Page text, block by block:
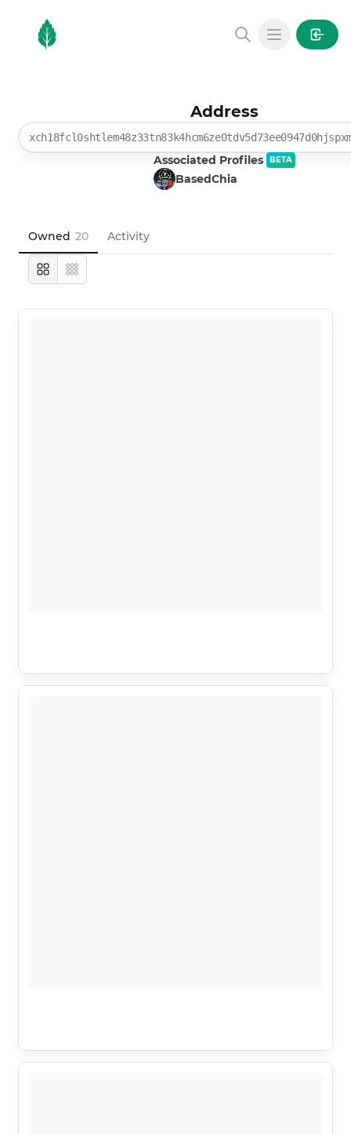
MintGarden
Open main
Address
Associated Profiles BETA
BasedChia
Owned 20 Activity
LargeCompact